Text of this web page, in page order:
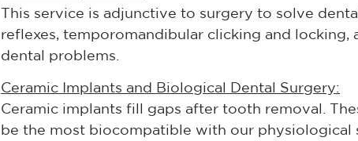
This service is adjunctive to surgery to solve
reflexes, temporomandibular clicking and locking,
dental problems.
Ceramic Implants and Biological Dental Surgery:
Ceramic implants fill gaps after tooth removal.
be the most biocompatible with our physiological